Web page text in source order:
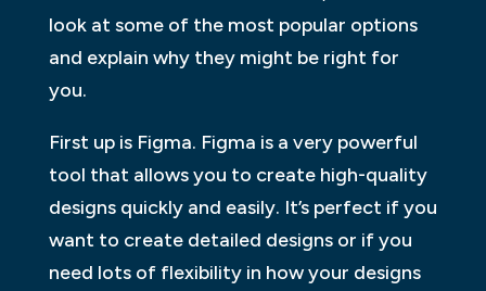
look at some of the most popular options
and explain why they might be right for
you.
First up is Figma. Figma is a very powerful
tool that allows you to create high-quality
designs quickly and easily. It’s perfect if you
want to create detailed designs or if you
need lots of flexibility in how your designs